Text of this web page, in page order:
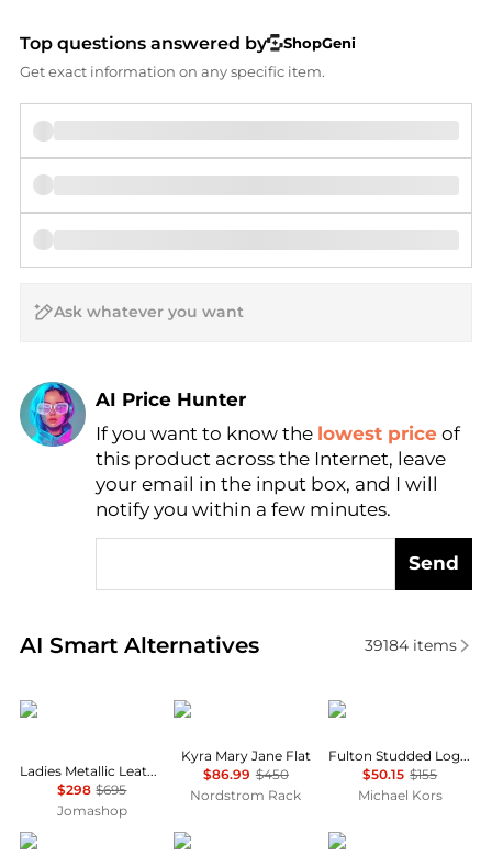
Top questions answered by
ShopGeni
Get exact information on any specific item.
AI Price Hunter
Find Lowest Price
AI Price Hunter
If you want to know the lowest price of
this product across the Internet, leave
your email in the input box, and I will
notify you within a few minutes.
Send
AI Smart Alternatives
Real-time analysis of similar Women's Single
39184items
Salvatore Ferragamo
Ladies Metallic Leather Vara Bowl Ballet Flats
$298 $695
Jomashop
Stuart Weitzman
Kyra Mary Jane Flat
$86.99 $450
Nordstrom Rack
Michael Kors
Fulton Studded Logo Moccasin
$50.15 $155
Michael Kors
Our Legacy Salomon Salvatore Ferragamo